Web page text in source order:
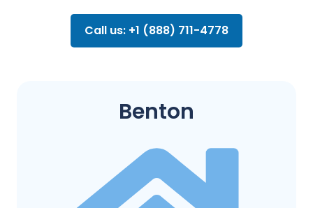
Call us: +1 (888) 711-4778
Benton